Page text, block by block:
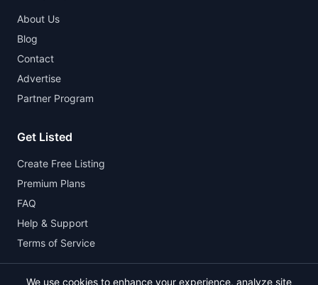
About Us
Blog
Contact
Advertise
Partner Program
Get Listed
Create Free Listing
Premium Plans
FAQ
Help & Support
Terms of Service
We use cookies to enhance your experience, analyze site